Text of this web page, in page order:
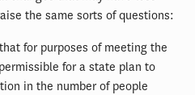
the same sorts of questions:
for purposes of meeting the
for a state plan to
in the number of people